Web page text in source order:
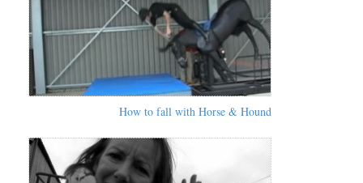
How to fall with Horse & Hound